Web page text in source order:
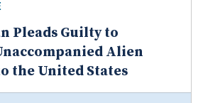
Pleads Guilty to
Alien
the United States